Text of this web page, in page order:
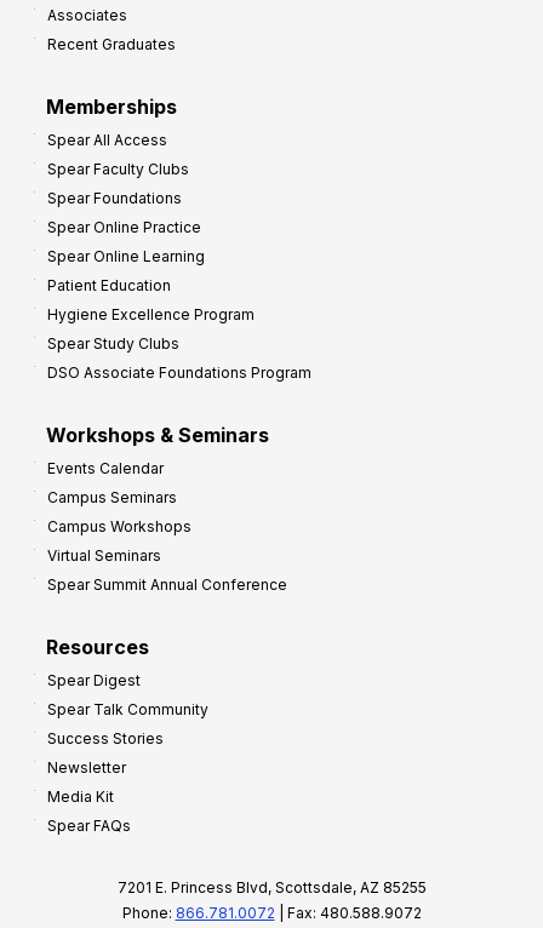
Associates
Recent Graduates
Memberships
Spear All Access
Spear Faculty Clubs
Spear Foundations
Spear Online Practice
Spear Online Learning
Patient Education
Hygiene Excellence Program
Spear Study Clubs
DSO Associate Foundations Program
Workshops & Seminars
Events Calendar
Campus Seminars
Campus Workshops
Virtual Seminars
Spear Summit Annual Conference
Resources
Spear Digest
Spear Talk Community
Success Stories
Newsletter
Media Kit
Spear FAQs
7201 E. Princess Blvd, Scottsdale, AZ 85255
Phone: 866.781.0072 | Fax: 480.588.9072